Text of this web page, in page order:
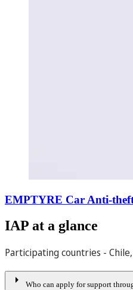
EMPTYRE Car Anti-
IAP at a glance
Participating countries -
arrow_right Who can apply for support